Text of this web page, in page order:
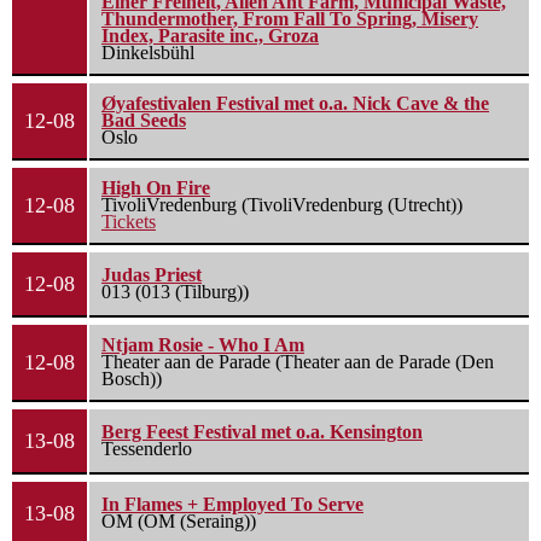
Thundermother, From Fall To Spring, Misery
Index, Parasite inc., Groza
Dinkelsbühl
12-08
Øyafestivalen Festival met o.a. Nick Cave & the
Bad Seeds
Oslo
12-08
High On Fire
TivoliVredenburg (TivoliVredenburg (Utrecht))
Tickets
12-08
Judas Priest
013 (013 (Tilburg))
12-08
Ntjam Rosie - Who I Am
Theater aan de Parade (Theater aan de Parade (Den
Bosch))
13-08
Berg Feest Festival met o.a. Kensington
Tessenderlo
13-08
In Flames + Employed To Serve
OM (OM (Seraing))